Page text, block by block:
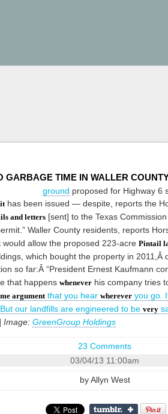
GARBAGE TIME IN WALLER
ground proposed for Highway 6
has been issued — despite, reports the
and letters [sent] to the Texas
Waller County residents, reports
allow the proposed 223-acre Pintail
which bought the property in 2011,Â
so far:Â “President Ernest Kaufmann
that happens whenever his company tries
argument that you hear wherever you go.
our landfills are engineered to be very
Image: GreenGroup Holdings
23 Comments
03/04/13 11:00am
by Allyn West